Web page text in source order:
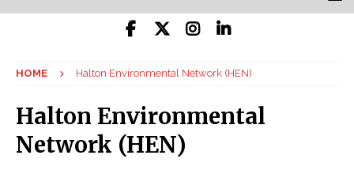
HOME Halton Environmental Network (HEN)
Halton Environmental
Network (HEN)